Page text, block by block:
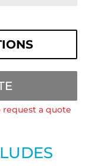
request a quote